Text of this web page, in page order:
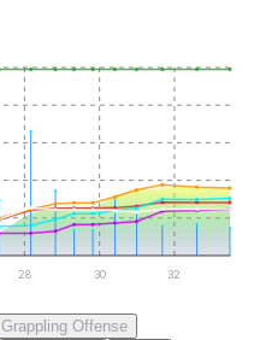
28 30 32
Grappling Offense